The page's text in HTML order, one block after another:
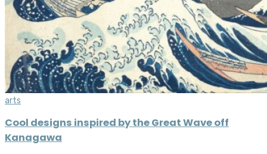
arts
Cool designs inspired by the Great Wave off
Kanagawa